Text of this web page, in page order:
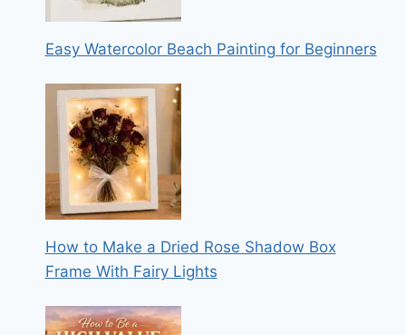
Easy Watercolor Beach Painting for Beginners
How to Make a Dried Rose Shadow Box
Frame With Fairy Lights